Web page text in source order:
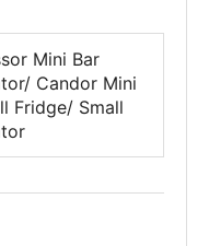
Mini Bar
Candor Mini
Fridge/ Small